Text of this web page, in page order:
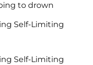
to drown
Self-Limiting
Self-Limiting